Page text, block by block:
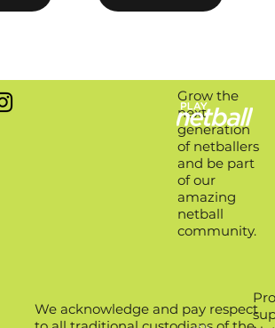
We acknowledge and pay respect
Grow the
next
generation
of netballers
and be part
of our
amazing
netball
community.